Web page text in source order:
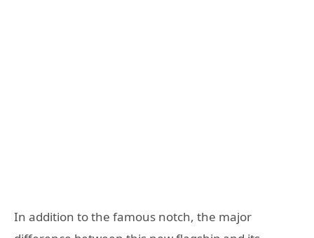
In addition to the famous notch, the major